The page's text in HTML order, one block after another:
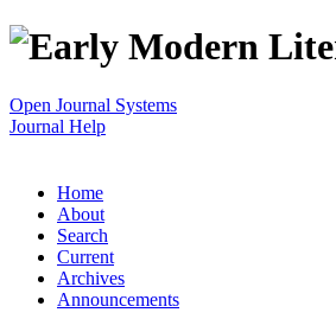
Open Journal Systems
Journal Help
Home
About
Search
Current
Archives
Announcements